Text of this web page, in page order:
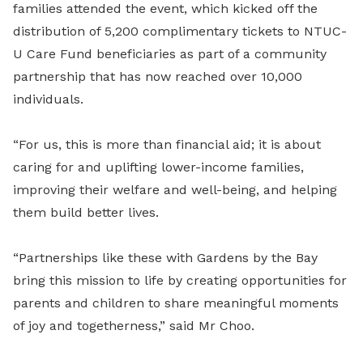
families attended the event, which kicked off the
distribution of 5,200 complimentary tickets to NTUC-
U Care Fund beneficiaries as part of a community
partnership that has now reached over 10,000
individuals.
“For us, this is more than financial aid; it is about
caring for and uplifting lower-income families,
improving their welfare and well-being, and helping
them build better lives.
“Partnerships like these with Gardens by the Bay
bring this mission to life by creating opportunities for
parents and children to share meaningful moments
of joy and togetherness,” said Mr Choo.